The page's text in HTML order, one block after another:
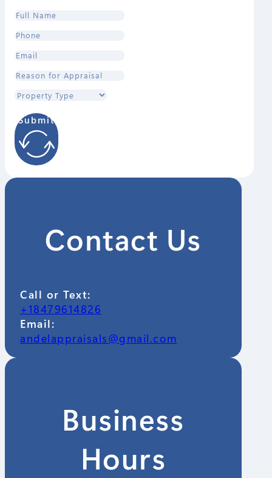
Submit
Contact Us
Call or Text:
+18479614826
Email:
andelappraisals@gmail.com
Business
Hours